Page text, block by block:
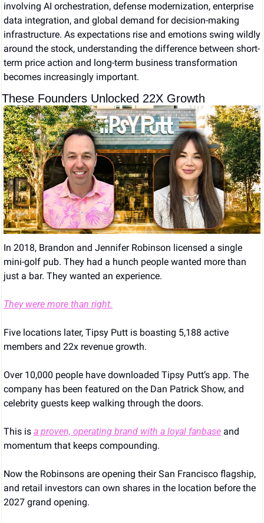
involving AI orchestration, defense modernization, enterprise
data integration, and global demand for decision-making
infrastructure. As expectations rise and emotions swing wildly
around the stock, understanding the difference between short-
term price action and long-term business transformation
becomes increasingly important.
These Founders Unlocked 22X Growth
In 2018, Brandon and Jennifer Robinson licensed a single
mini-golf pub. They had a hunch people wanted more than
just a bar. They wanted an experience.
They were more than right.
Five locations later, Tipsy Putt is boasting 5,188 active
members and 22x revenue growth.
Over 10,000 people have downloaded Tipsy Putt’s app. The
company has been featured on the Dan Patrick Show, and
celebrity guests keep walking through the doors.
This is a proven, operating brand with a loyal fanbase and
momentum that keeps compounding.
Now the Robinsons are opening their San Francisco flagship,
and retail investors can own shares in the location before the
2027 grand opening.